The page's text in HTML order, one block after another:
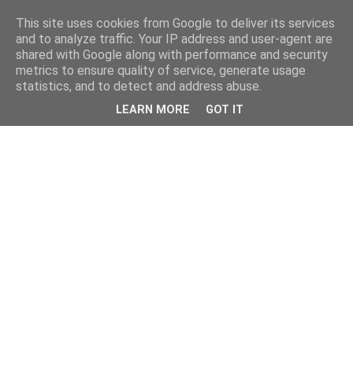
This site uses cookies from Google to deliver its services
and to analyze traffic. Your IP address and user-agent are
shared with Google along with performance and security
metrics to ensure quality of service, generate usage
statistics, and to detect and address abuse.
LEARN MORE GOT IT